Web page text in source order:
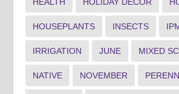
HOUSEPLANTS INSECTS
IRRIGATION JUNE MIXED
NATIVE NOVEMBER